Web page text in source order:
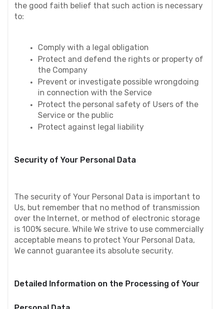
the good faith belief that such action is necessary
to:
Comply with a legal obligation
Protect and defend the rights or property of
the Company
Prevent or investigate possible wrongdoing
in connection with the Service
Protect the personal safety of Users of the
Service or the public
Protect against legal liability
Security of Your Personal Data
The security of Your Personal Data is important to
Us, but remember that no method of transmission
over the Internet, or method of electronic storage
is 100% secure. While We strive to use commercially
acceptable means to protect Your Personal Data,
We cannot guarantee its absolute security.
Detailed Information on the Processing of Your